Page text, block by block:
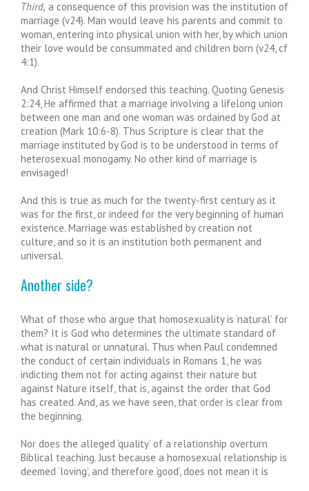
Third, a consequence of this provision was the institution of
marriage (v24). Man would leave his parents and commit to
woman, entering into physical union with her, by which union
their love would be consummated and children born (v24, cf
4:1).
And Christ Himself endorsed this teaching. Quoting Genesis
2:24, He affirmed that a marriage involving a lifelong union
between one man and one woman was ordained by God at
creation (Mark 10:6-8). Thus Scripture is clear that the
marriage instituted by God is to be understood in terms of
heterosexual monogamy. No other kind of marriage is
envisaged!
And this is true as much for the twenty-first century as it
was for the first, or indeed for the very beginning of human
existence. Marriage was established by creation not
culture, and so it is an institution both permanent and
universal.
Another side?
What of those who argue that homosexuality is ‘natural’ for
them? It is God who determines the ultimate standard of
what is natural or unnatural. Thus when Paul condemned
the conduct of certain individuals in Romans 1, he was
indicting them not for acting against their nature but
against Nature itself, that is, against the order that God
has created. And, as we have seen, that order is clear from
the beginning.
Nor does the alleged ‘quality’ of a relationship overturn
Biblical teaching. Just because a homosexual relationship is
deemed ‘loving’, and therefore ‘good’, does not mean it is